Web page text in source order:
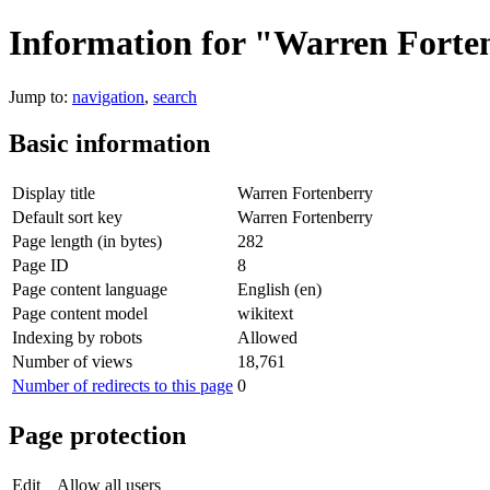
Information for "Warren
Jump to: navigation, search
Basic information
Display title
Warren Fortenberry
Default sort key
Warren Fortenberry
Page length (in bytes)
282
Page ID
8
Page content language
English (en)
Page content model
wikitext
Indexing by robots
Allowed
Number of views
18,761
Number of redirects to this page 0
Page protection
Edit
Allow all users